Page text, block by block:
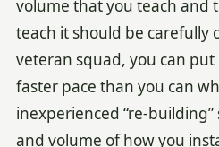
volume that you teach and
teach it should be carefully
veteran squad, you can
faster pace than you can
inexperienced “re-
and volume of how you